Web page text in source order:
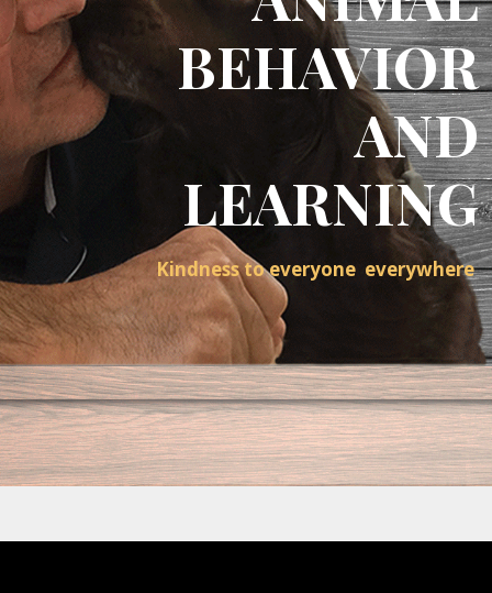
BEHAVIOR
AND
LEARNING
Kindness to everyone everywhere